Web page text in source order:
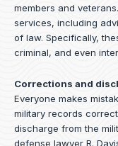
members and
services, including
of law. Specifically,
criminal, and even
Corrections and
Everyone makes
military records
discharge from the
defense lawyer R.